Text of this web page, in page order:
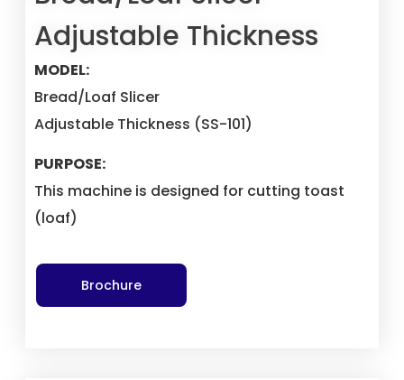
Adjustable Thickness
MODEL:
Bread/Loaf Slicer
Adjustable Thickness (SS-101)
PURPOSE:
This machine is designed for cutting toast
(loaf)
Brochure